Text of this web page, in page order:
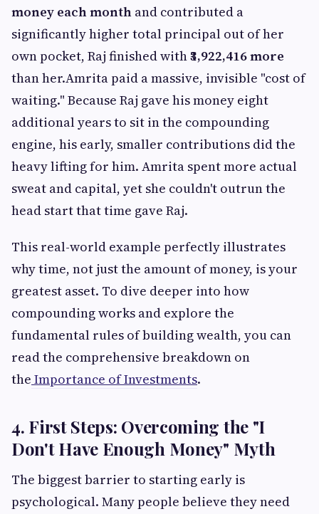
money each month and contributed a
significantly higher total principal out of her
own pocket, Raj finished with₹3,922,416 more
than her.Amrita paid a massive, invisible "cost of
waiting." Because Raj gave his money eight
additional years to sit in the compounding
engine, his early, smaller contributions did the
heavy lifting for him. Amrita spent more actual
sweat and capital, yet she couldn't outrun the
head start that time gave Raj.
This real-world example perfectly illustrates
why time, not just the amount of money, is your
greatest asset. To dive deeper into how
compounding works and explore the
fundamental rules of building wealth, you can
read the comprehensive breakdown on
the Importance of Investments.
4. First Steps: Overcoming the "I
Don't Have Enough Money" Myth
The biggest barrier to starting early is
psychological. Many people believe they need